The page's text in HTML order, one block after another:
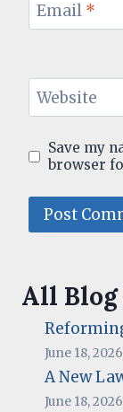
Email *
Website
Save my
browser
All Blog
June 18, 2026
A New
June 18, 2026